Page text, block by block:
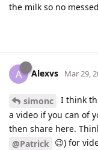
the milk so no
A Alexvs Mar 29,
simonc
I think
a video if you can of
then share here.
@Patrick 😉) for